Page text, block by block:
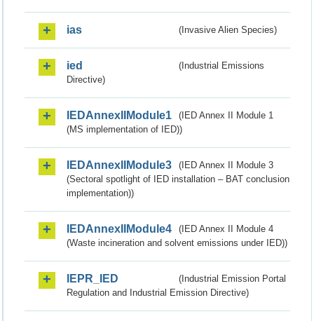
ias (Invasive Alien Species)
ied
(Industrial Emissions
Directive)
IEDAnnexIIModule1
(IED Annex II Module 1
(MS implementation of IED))
IEDAnnexIIModule3
(IED Annex II Module 3
(Sectoral spotlight of IED installation – BAT conclusion
implementation))
IEDAnnexIIModule4
(IED Annex II Module 4
(Waste incineration and solvent emissions under IED))
IEPR_IED
(Industrial Emission Portal
Regulation and Industrial Emission Directive)